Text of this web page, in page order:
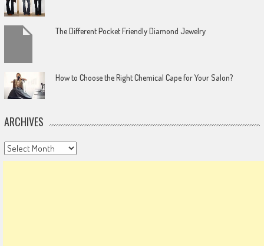
The Different Pocket Friendly Diamond Jewelry
How to Choose the Right Chemical Cape for Your Salon?
ARCHIVES
Archives